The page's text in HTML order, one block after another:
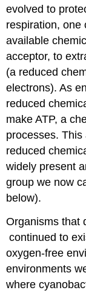
evolved to
respiration, one
available
acceptor, to
(a reduced
electrons). As
reduced
make ATP, a
processes.
reduced
widely present
group we now
below).
Organisms that
continued to
oxygen-free
environments
where